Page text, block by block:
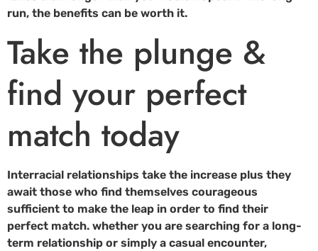
run, the benefits can be worth it.
Take the plunge &
find your perfect
match today
Interracial relationships take the increase plus they
await those who find themselves courageous
sufficient to make the leap in order to find their
perfect match. whether you are searching for a long-
term relationship or simply a casual encounter,